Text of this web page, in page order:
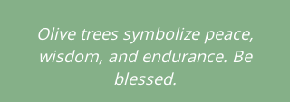
Olive trees symbolize peace,
wisdom, and endurance. Be
blessed.